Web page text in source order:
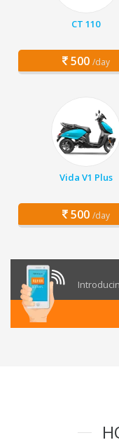
CT 110
500 /day
Vida V1 Plus
500 /day